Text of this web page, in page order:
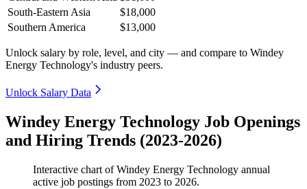
South-Eastern Asia
$18,000
Southern America
$13,000
Unlock salary by role, level, and city — and compare to Windey
Energy Technology's industry peers.
Unlock Salary Data
Windey Energy Technology Job Openings
and Hiring Trends (2023-2026)
Interactive chart ofWindey Energy Technology annual
active job postings from 2023 to 2026.